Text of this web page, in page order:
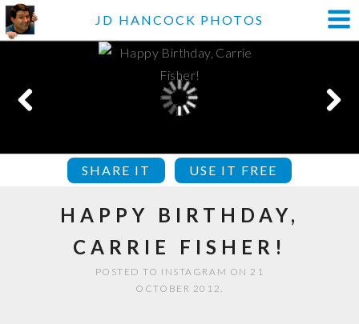
JD HANCOCK PHOTOS
SHARE IT USE IT FREE
HAPPY BIRTHDAY,
CARRIE FISHER!
POSTED TO INSTAGRAM ON 21
OCTOBER 2012.